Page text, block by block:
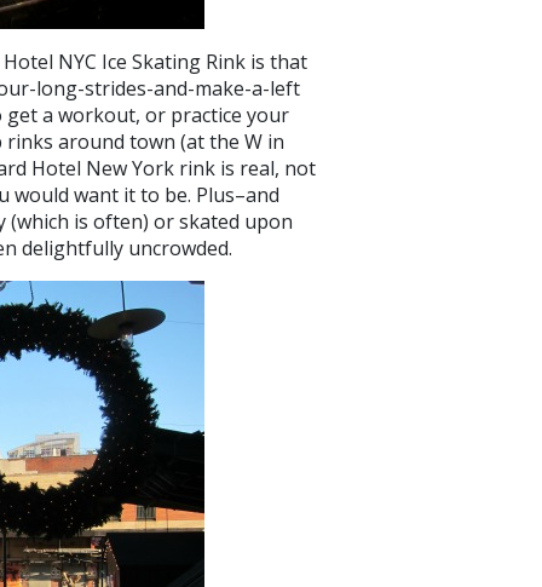
NYC Ice Skating Rink is that
long-strides-and-make-a-left
a workout, or practice your
around town (at the W in
Hotel New York rink is real, not
would want it to be. Plus–and
(which is often) or skated upon
delightfully uncrowded.